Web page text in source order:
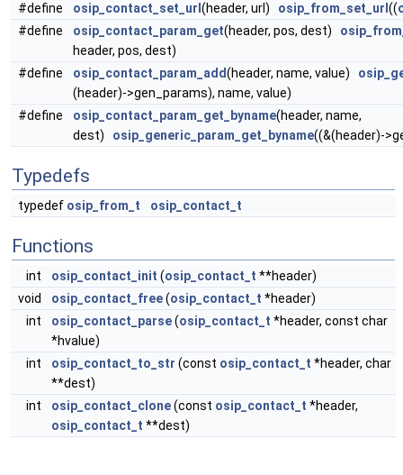
#define
osip_contact_set_url (header, url) osip_from_set_url ((
#define
osip_contact_param_get(header, pos, dest)
header, pos, dest)
#define
osip_contact_param_add(header, name, value)
(header)->gen_params), name, value)
#define
osip_contact_param_get_byname(header, name,
dest) osip_generic_param_get_byname((&(header)-
Typedefs
typedef osip_from_t osip_contact_t
Functions
int osip_contact_init (osip_contact_t **header)
void
osip_contact_free(osip_contact_t *header)
int
osip_contact_parse(osip_contact_t *header, const char
*hvalue)
int
osip_contact_to_str (const osip_contact_t *header, char
**dest)
int
osip_contact_clone(const osip_contact_t *header,
osip_contact_t **dest)